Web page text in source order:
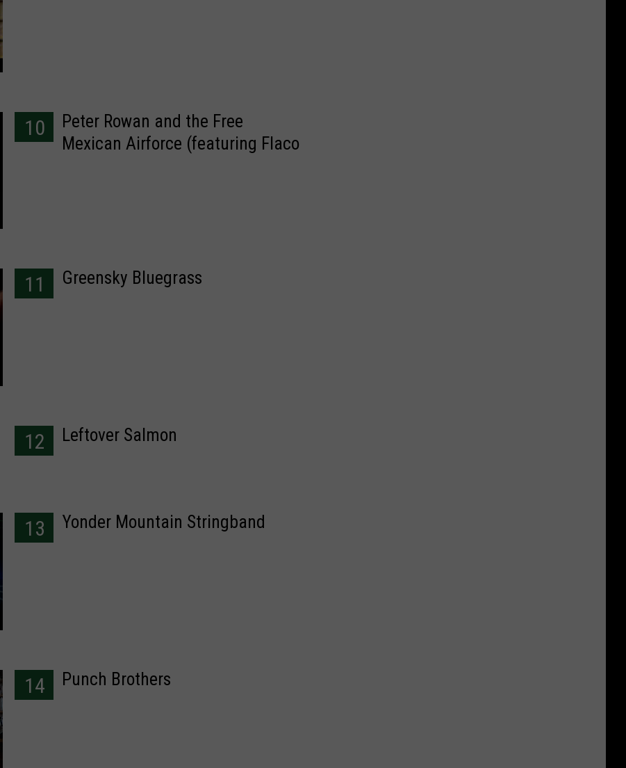
10
Peter Rowan and the Free
Mexican Airforce (featuring Flaco
11 Greensky Bluegrass
12 Leftover Salmon
13 Yonder Mountain Stringband
14 Punch Brothers